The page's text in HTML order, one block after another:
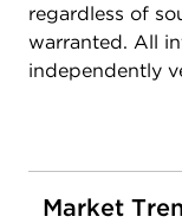
regardless of
warranted. All
independently
Market